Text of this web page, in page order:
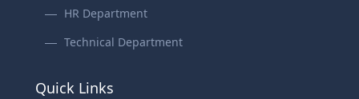
HR Department
Technical Department
Quick Links